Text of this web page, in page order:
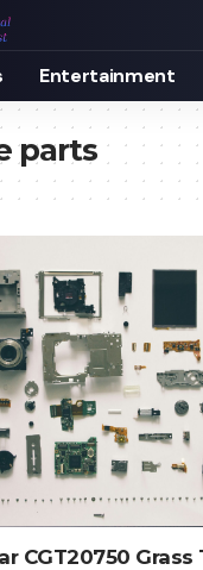
Entertainment
parts
CGT20750 Grass